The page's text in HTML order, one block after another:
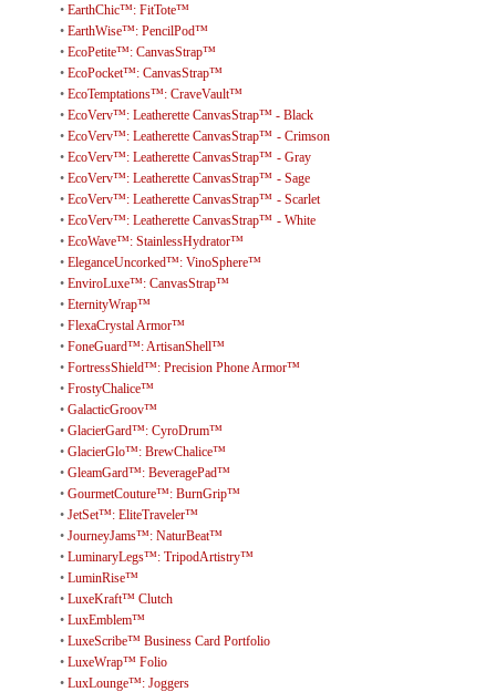
• EarthChic™: FitTote™
• EarthWise™: PencilPod™
• EcoPetite™: CanvasStrap™
• EcoPocket™: CanvasStrap™
• EcoTemptations™: CraveVault™
• EcoVerv™: Leatherette CanvasStrap™ - Black
• EcoVerv™: Leatherette CanvasStrap™ - Crimson
• EcoVerv™: Leatherette CanvasStrap™ - Gray
• EcoVerv™: Leatherette CanvasStrap™ - Sage
• EcoVerv™: Leatherette CanvasStrap™ - Scarlet
• EcoVerv™: Leatherette CanvasStrap™ - White
• EcoWave™: StainlessHydrator™
• EleganceUncorked™: VinoSphere™
• EnviroLuxe™: CanvasStrap™
• EternityWrap™
• FlexaCrystal Armor™
• FoneGuard™: ArtisanShell™
• FortressShield™: Precision Phone Armor™
• FrostyChalice™
• GalacticGroov™
• GlacierGard™: CyroDrum™
• GlacierGlo™: BrewChalice™
• GleamGard™: BeveragePad™
• GourmetCouture™: BurnGrip™
• JetSet™: EliteTraveler™
• JourneyJams™: NaturBeat™
• LuminaryLegs™: TripodArtistry™
• LuminRise™
• LuxeKraft™ Clutch
• LuxEmblem™
• LuxeScribe™ Business Card Portfolio
• LuxeWrap™ Folio
• LuxLounge™: Joggers